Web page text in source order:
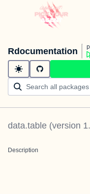
Rdocumentation
data.table (version
Description